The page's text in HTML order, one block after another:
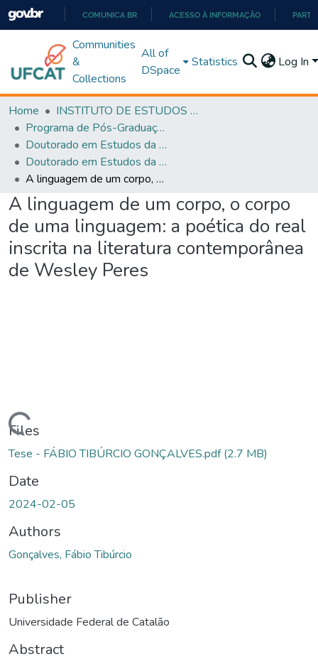
PARA
O
COMUNICA BR ACESSO À INFORMAÇÃO
Communities
&
Collections
All of
DSpace
Statistics Log In
Home
INSTITUTO DE ESTUDOS DA LINGUAGEM
Programa de Pós-Graduação em Estudos da Linguagem (PPGEL)
Doutorado em Estudos da Linguagem - PPGEL
Doutorado em Estudos da Linguagem - PPGEL
A linguagem de um corpo, o corpo de uma linguagem: a poética do real inscrita na literatura contemporânea de Wesley Peres
A linguagem de um corpo, o corpo
de uma linguagem: a poética do real
inscrita na literatura contemporânea
de Wesley Peres
Loading...
Files
Tese - FÁBIO TIBÚRCIO GONÇALVES.pdf(2.7 MB)
Date
2024-02-05
Authors
Gonçalves, Fábio Tibúrcio
Publisher
Universidade Federal de Catalão
Abstract